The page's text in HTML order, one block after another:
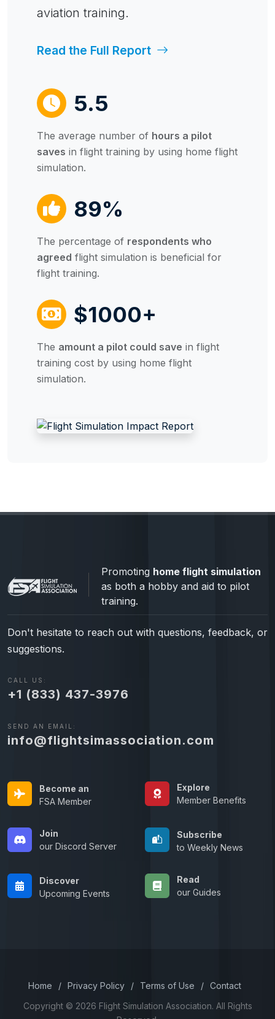
aviation training.
Read the Full Report
5.5
The average number of hours a pilot
saves in flight training by using home flight
simulation.
89%
The percentage of respondents who
agreed flight simulation is beneficial for
flight training.
$1000+
The amount a pilot could save in flight
training cost by using home flight
simulation.
Promoting home flight simulation
as both a hobby and aid to pilot
training.
Don't hesitate to reach out with questions, feedback, or
suggestions.
CALL US:
+1 (833) 437-3976
SEND AN EMAIL:
info@flightsimassociation.com
Become an
FSA Member
Explore
Member Benefits
Join
our Discord Server
Subscribe
to Weekly News
Discover
Upcoming Events
Read
our Guides
Home / Privacy Policy / Terms of Use /
Contact
Copyright © 2026 Flight Simulation Association. All Rights